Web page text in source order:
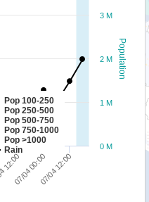
Population
Pop 100-250
Pop 250-500
Pop 500-750
Pop 750-1000
Pop >1000
Rain
07/04 00:0007/04 12:00
0 M
1 M
2 M
3 M